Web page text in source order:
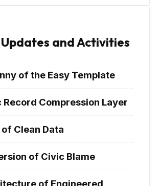
and Activities
of the Easy Template
Record Compression Layer
Clean Data
of Civic Blame
of Engineered